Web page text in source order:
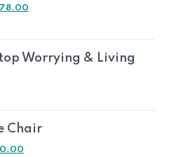
Worrying & Living
Chair